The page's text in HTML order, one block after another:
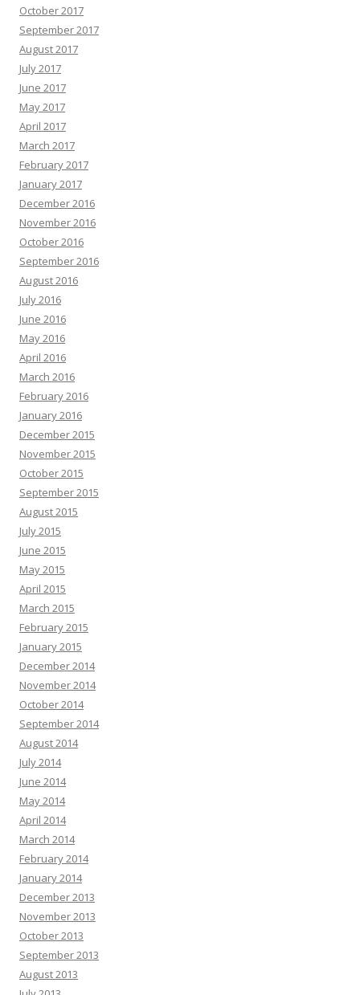
October 2017
September 2017
August 2017
July 2017
June 2017
May 2017
April 2017
March 2017
February 2017
January 2017
December 2016
November 2016
October 2016
September 2016
August 2016
July 2016
June 2016
May 2016
April 2016
March 2016
February 2016
January 2016
December 2015
November 2015
October 2015
September 2015
August 2015
July 2015
June 2015
May 2015
April 2015
March 2015
February 2015
January 2015
December 2014
November 2014
October 2014
September 2014
August 2014
July 2014
June 2014
May 2014
April 2014
March 2014
February 2014
January 2014
December 2013
November 2013
October 2013
September 2013
August 2013